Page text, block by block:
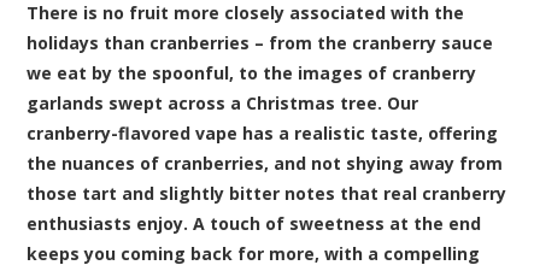
There is no fruit more closely associated with the
holidays than cranberries – from the cranberry sauce
we eat by the spoonful, to the images of cranberry
garlands swept across a Christmas tree. Our
cranberry-flavored vape has a realistic taste, offering
the nuances of cranberries, and not shying away from
those tart and slightly bitter notes that real cranberry
enthusiasts enjoy. A touch of sweetness at the end
keeps you coming back for more, with a compelling